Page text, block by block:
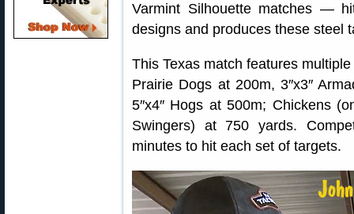
Varmint Silhouette matches —
designs and produces these steel
This Texas match features
Prairie Dogs at 200m, 3″x3″
5″x4″ Hogs at 500m; Chickens
Swingers) at 750 yards.
minutes to hit each set of targets.